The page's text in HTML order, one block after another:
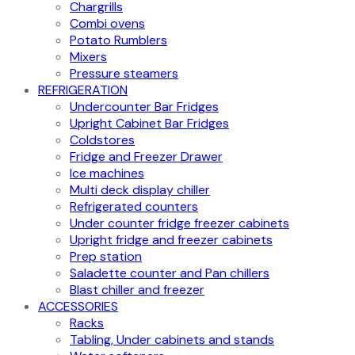
Chargrills
Combi ovens
Potato Rumblers
Mixers
Pressure steamers
REFRIGERATION
Undercounter Bar Fridges
Upright Cabinet Bar Fridges
Coldstores
Fridge and Freezer Drawer
Ice machines
Multi deck display chiller
Refrigerated counters
Under counter fridge freezer cabinets
Upright fridge and freezer cabinets
Prep station
Saladette counter and Pan chillers
Blast chiller and freezer
ACCESSORIES
Racks
Tabling, Under cabinets and stands